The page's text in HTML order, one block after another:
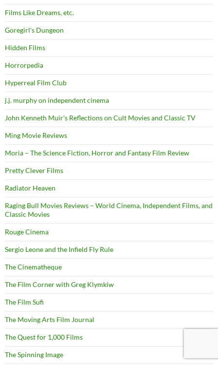
Films Like Dreams, etc.
Goregirl's Dungeon
Hidden Films
Horrorpedia
Hyperreal Film Club
j.j. murphy on independent cinema
John Kenneth Muir's Reflections on Cult Movies and Classic TV
Ming Movie Reviews
Moria – The Science Fiction, Horror and Fantasy Film Review
Pretty Clever Films
Radiator Heaven
Raging Bull Movies Reviews – World Cinema, Independent Films, and
Classic Movies
Rouge Cinema
Sergio Leone and the Infield Fly Rule
The Cinematheque
The Film Corner with Greg Klymkiw
The Film Sufi
The Moving Arts Film Journal
The Quest for 1,000 Films
The Spinning Image